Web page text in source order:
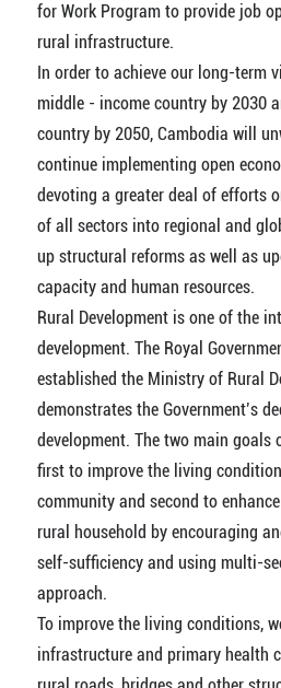
for Work Program to provide job
rural infrastructure.
In order to achieve our long-term
middle - income country by 2030
country by 2050, Cambodia will
continue implementing open
devoting a greater deal of efforts
of all sectors into regional and
up structural reforms as well as
capacity and human resources.
Rural Development is one of the
development. The Royal
established the Ministry of Rural
demonstrates the Government’s
development. The two main goals
first to improve the living
community and second to
rural household by encouraging
self-sufficiency and using multi-
approach.
To improve the living conditions,
infrastructure and primary health